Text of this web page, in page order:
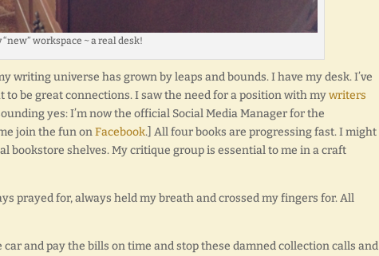
“new” workspace ~ a real desk!
writing universe has grown by leaps and bounds. I have my desk. I’ve
be great connections. I saw the need for a position with mywriters
yes: I’m now the official Social Media Manager for the
join the fun onFacebook.] All four books are progressing fast. I might
bookstore shelves. My critique group is essential to me in a craft
prayed for, always held my breath and crossed my fingers for. All
and pay the bills on time and stop these damned collection calls and